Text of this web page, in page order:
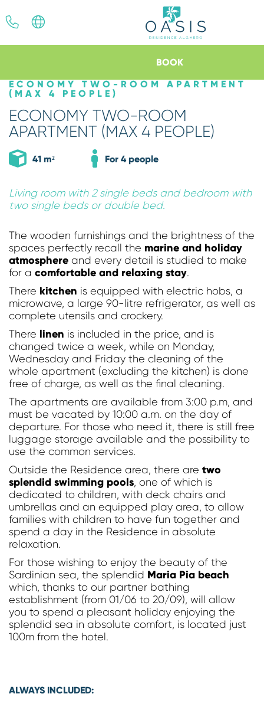
BOOK
Arrival*
06 AUG 2026 07 AUG
Apartments
Discount code
Modify / Delete Reservation
ECONOMY TWO-ROOM APARTMENT
(MAX 4 PEOPLE)
ECONOMY TWO-ROOM
APARTMENT (MAX 4 PEOPLE)
41 m² For 4 people
Living room with 2 single beds and bedroom with
two single beds or double bed.
The wooden furnishings and the brightness of the
spaces perfectly recall the marine and holiday
atmosphere and every detail is studied to make
for a comfortable and relaxing stay.
There kitchen is equipped with electric hobs, a
microwave, a large 90-litre refrigerator, as well as
complete utensils and crockery.
There linen is included in the price, and is
changed twice a week, while on Monday,
Wednesday and Friday the cleaning of the
whole apartment (excluding the kitchen) is done
free of charge, as well as the final cleaning.
The apartments are available from 3:00 p.m, and
must be vacated by 10:00 a.m. on the day of
departure. For those who need it, there is still free
luggage storage available and the possibility to
use the common services.
Outside the Residence area, there are two
splendid swimming pools, one of which is
dedicated to children, with deck chairs and
umbrellas and an equipped play area, to allow
families with children to have fun together and
spend a day in the Residence in absolute
relaxation.
For those wishing to enjoy the beauty of the
Sardinian sea, the splendid Maria Pia beach
which, thanks to our partner bathing
establishment (from 01/06 to 20/09), will allow
you to spend a pleasant holiday enjoying the
splendid sea in absolute comfort, is located just
100m from the hotel.
ALWAYS INCLUDED: